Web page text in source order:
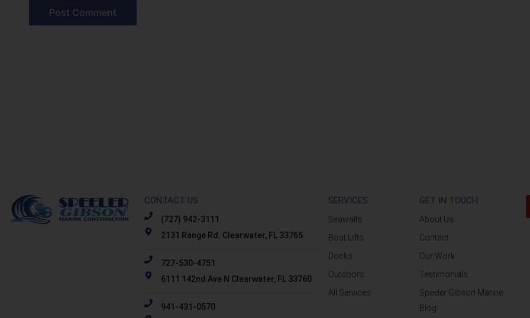
CONTACT US
(727) 942-3111
2131 Range Rd. Clearwater, FL 33765
727-530-4751
6111 142nd Ave N Clearwater, FL 33760
941-431-0570
SERVICES
Seawalls
Boat Lifts
Docks
Outdoors
All Services
GET IN TOUCH
About Us
Contact
Our Work
Testimonials
Speeler Gibson Marine
Blog